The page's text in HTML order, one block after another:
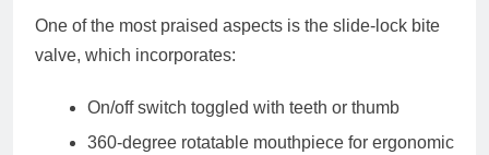
One of the most praised aspects is the slide-lock bite
valve, which incorporates:
On/off switch toggled with teeth or thumb
360-degree rotatable mouthpiece for ergonomic